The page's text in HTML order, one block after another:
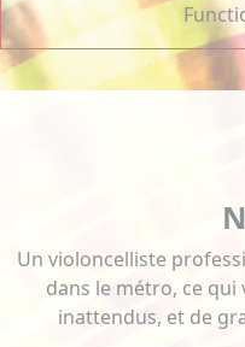
Un violoncelliste
dans le métro, ce qui
inattendus, et de